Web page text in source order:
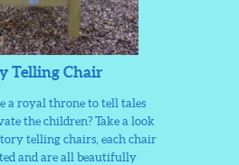
Telling Chair
a royal throne to tell tales
the children? Take a look
telling chairs, each chair
and are all beautifully